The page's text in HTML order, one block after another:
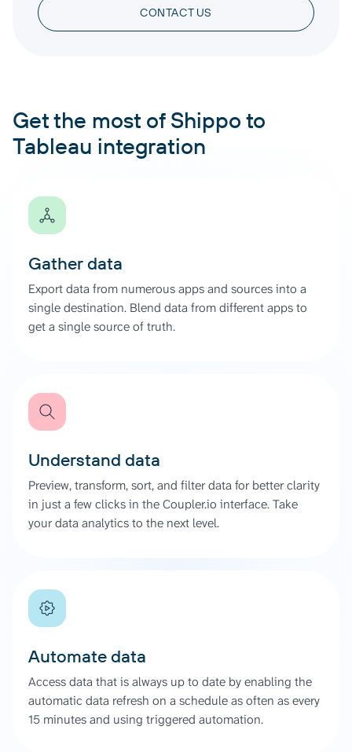
CONTACT US
Get the most of Shippo to
Tableau integration
Gather data
Export data from numerous apps and sources into a
single destination. Blend data from different apps to
get a single source of truth.
Understand data
Preview, transform, sort, and filter data for better clarity
in just a few clicks in the Coupler.io interface. Take
your data analytics to the next level.
Automate data
Access data that is always up to date by enabling the
automatic data refresh on a schedule as often as every
15 minutes and using triggered automation.